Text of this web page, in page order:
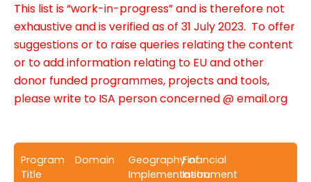
This list is “work-in-progress” and is therefore not
exhaustive and is verified as of 31 July 2023. To offer
suggestions or to raise queries relating the content
or to add information relating to EU and other
donor funded programmes, projects and tools,
please write to ISA person concerned @ email.org
Program
Title
Domain
Geography of
Implementation
Financial
Instrument